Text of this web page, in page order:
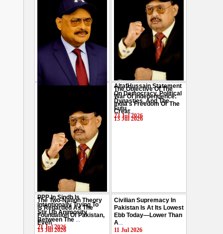
AltafHussain Statement
On Democracy, Political
Dynasties, And The
Futu...
23 Jul 2026
PPP In Sindh Is
Intentionally Trying To
Stir Up Animosity
Between The ...
21 Jul 2026
The Objective Of The
War Of Independence:
India's Freedom Or The
Creat...
13 Jul 2026
The Two-Nation Theory
Is Regarded As The
Foundation Of Pakistan,
Even...
13 Jul 2026
Civilian Supremacy In
Pakistan Is At Its Lowest
Ebb Today—Lower Than
A...
11 Jul 2026